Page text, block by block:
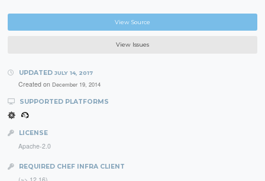
View Source
View Issues
UPDATED JULY 14, 2017
Created on December 19, 2014
SUPPORTED PLATFORMS
LICENSE
Apache-2.0
REQUIRED CHEF INFRA CLIENT